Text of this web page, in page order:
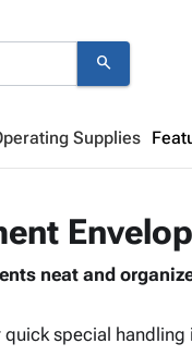
search
Supplies
neat and
special